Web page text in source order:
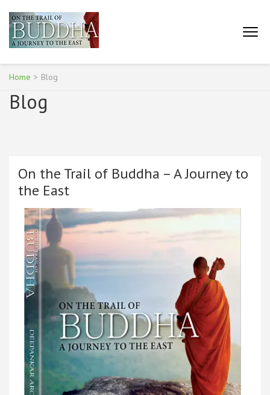
content
(Press
Enter)
ON THE TRAIL OF BUDDHA
Home > Blog
Blog
On the Trail of Buddha – A Journey to
the East